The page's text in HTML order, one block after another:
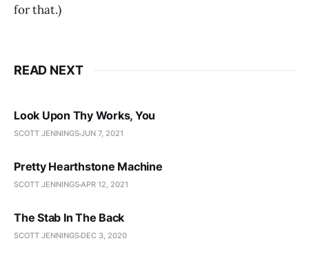
for that.)
READ NEXT
Look Upon Thy Works, You
SCOTT JENNINGSJUN 7, 2021
Pretty Hearthstone Machine
SCOTT JENNINGSAPR 12, 2021
The Stab In The Back
SCOTT JENNINGS DEC 3, 2020